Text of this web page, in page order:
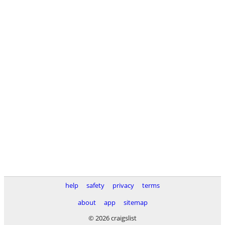
help safety privacy
terms
about
app
sitemap
© 2026 craigslist